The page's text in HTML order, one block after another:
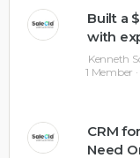
Built a
with
Kenneth
1 Member ·
CRM
Need